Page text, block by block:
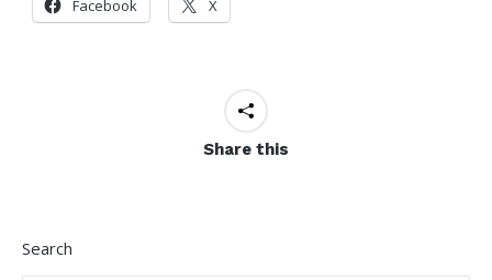
Facebook X
Share this
Search